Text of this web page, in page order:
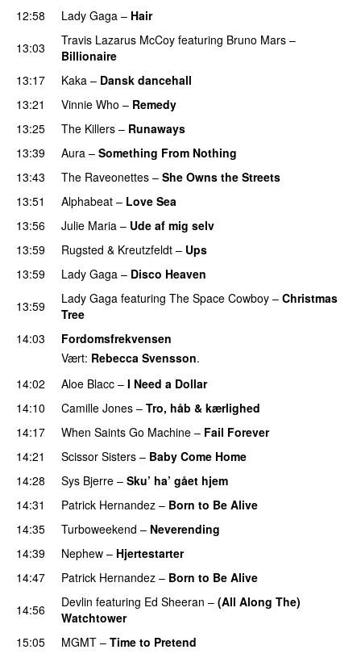
12:58
Lady Gaga – Hair
13:03 Travis Lazarus McCoy featuring Bruno Mars –
Billionaire
13:17
Kaka – Dansk dancehall
13:21
Vinnie Who – Remedy
13:25
The Killers – Runaways
13:39
Aura – Something From Nothing
13:43 The Raveonettes – She Owns the Streets
13:51
Alphabeat – Love Sea
13:56
Julie Maria – Ude af mig selv
13:59
Rugsted & Kreutzfeldt – Ups
13:59
Lady Gaga – Disco Heaven
13:59 Lady Gaga featuring The Space Cowboy – Christmas
Tree
14:03
Fordomsfrekvensen
Vært: Rebecca Svensson.
14:02
Aloe Blacc – I Need a Dollar
14:10
Camille Jones – Tro, håb & kærlighed
14:17
When Saints Go Machine – Fail Forever
14:21
Scissor Sisters – Baby Come Home
14:28
Sys Bjerre – Sku’ ha’ gået hjem
14:31
Patrick Hernandez – Born to Be Alive
14:35
Turboweekend – Neverending
14:39
Nephew – Hjertestarter
14:47 Patrick Hernandez – Born to Be Alive
14:56
Devlin featuring Ed Sheeran – (All Along The)
Watchtower
15:05 MGMT – Time to Pretend